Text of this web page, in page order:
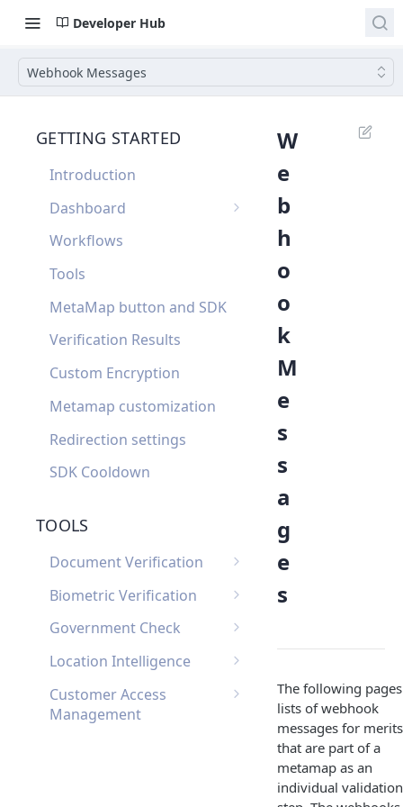
Developer Hub
Webhook Messages
GETTING STARTED
Introduction
Dashboard
Single Sign On
Dashboard FAQ
Workflows
Tools
MetaMap button and SDK
Verification Results
Custom Encryption
Metamap customization
Redirection settings
SDK Cooldown
TOOLS
Document Verification
Document Verification
FAQ
Biometric Verification
Biometric Verification
Biometric Verification FAQ
Government Check
List of Government
Checks by Country
Location Intelligence
Location Intelligence
Webhooks
Customer Access
Management
W
e
b
h
o
o
k
M
e
s
s
a
g
e
s
The following
lists of webhook
messages for merits
that are part of a
metamap as an
individual validation